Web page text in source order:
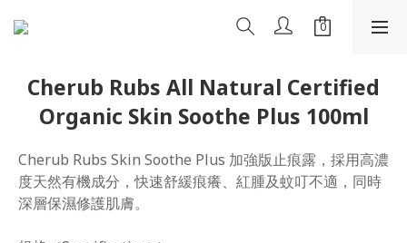
Cherub Rubs All Natural Certified
Organic Skin Soothe Plus 100ml
Cherub Rubs Skin Soothe Plus 加強版止痕露，採用高濃
度天然有機成分，快速舒緩痕癢、紅腫及蚊叮不適，同時
深層保濕修護肌膚。